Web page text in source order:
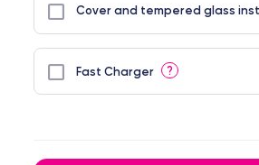
Cover and tempered glass
Fast Charger ?